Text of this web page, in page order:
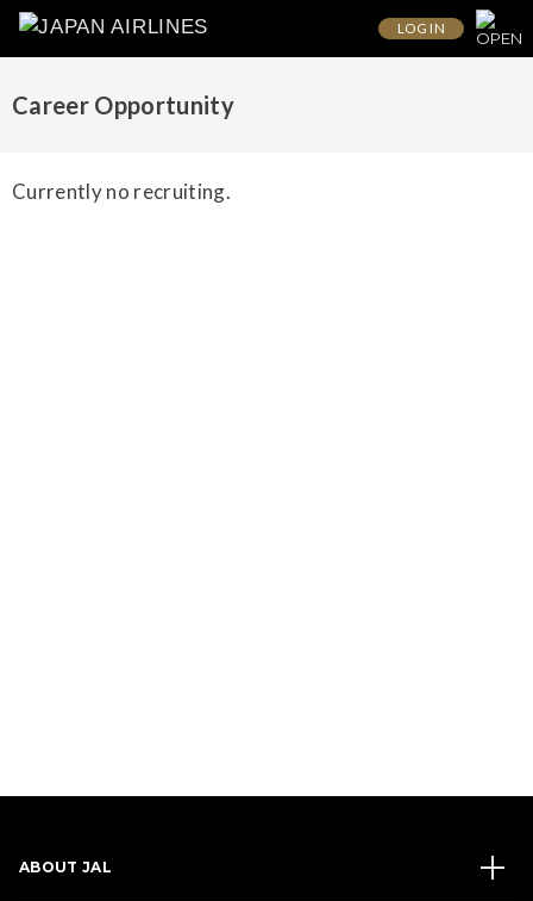
LOG IN
Career Opportunity
Currently no recruiting.
ABOUT JAL